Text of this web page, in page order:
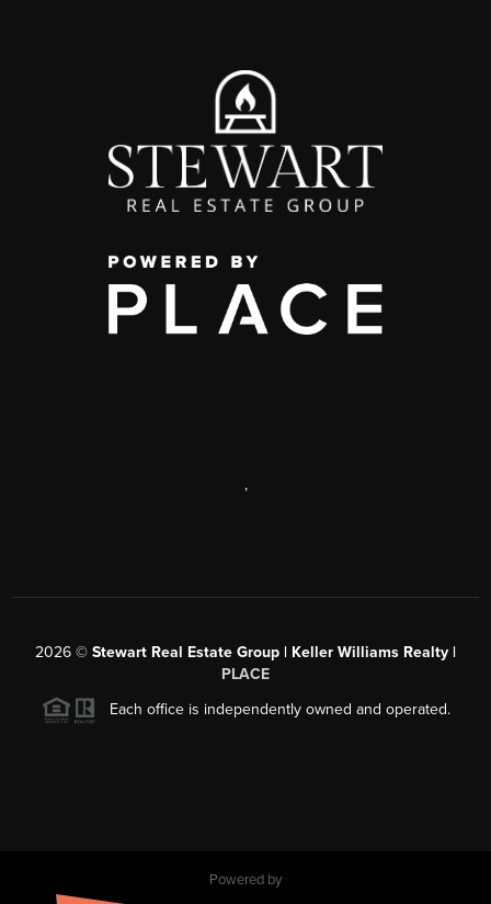
,
2026 © Stewart Real Estate Group | Keller Williams Realty |
PLACE
Each office is independently owned and operated.
Powered by